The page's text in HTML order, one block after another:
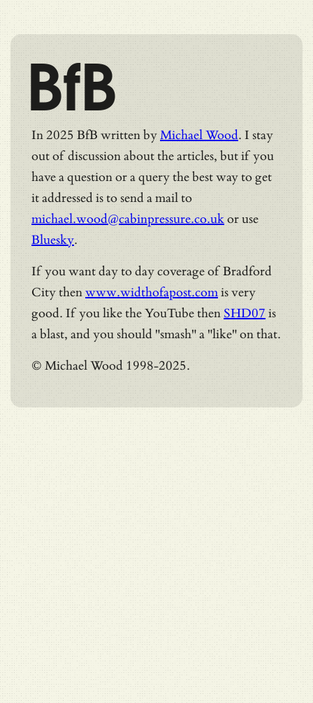
BfB
In 2025 BfB written byMichael Wood. I stay
out of discussion about the articles, but if you
have a question or a query the best way to get
it addressed is to send a mail to
michael.wood@cabinpressure.co.ukor use
Bluesky.
If you want day to day coverage of Bradford
City thenwww.widthofapost.comis very
good. If you like the YouTube then SHD07 is
a blast, and you should "smash" a "like" on that.
© Michael Wood 1998-2025.